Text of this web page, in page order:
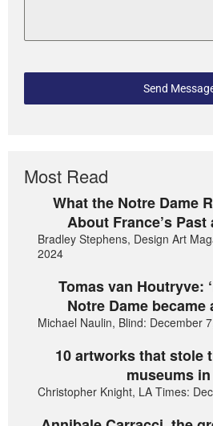
Send
Most Read
What the Notre Dame
About France’s
Bradley Stephens, Design Art
2024
Tomas van Houtryve:
Notre Dame became
Michael Naulin, Blind: December
10 artworks that stole
museums in
Christopher Knight, LA Times: